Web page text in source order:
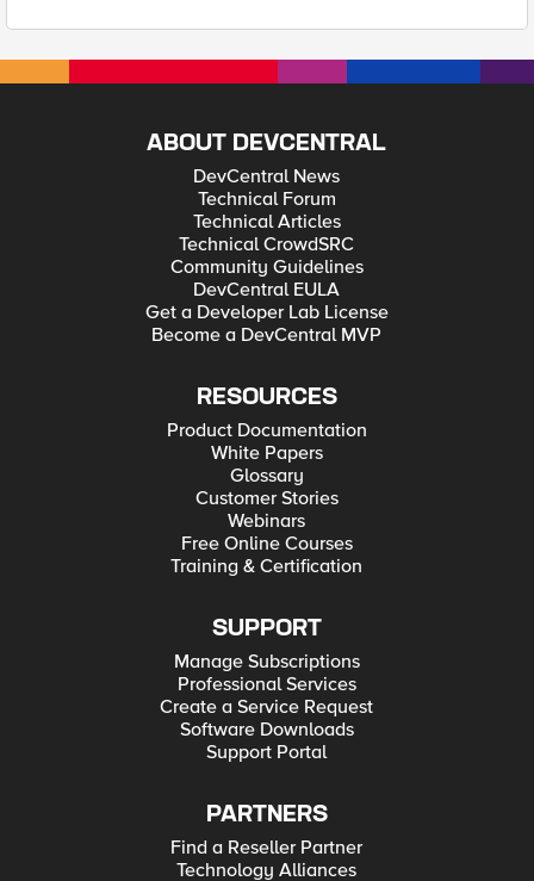
ABOUT DEVCENTRAL
DevCentral News
Technical Forum
Technical Articles
Technical CrowdSRC
Community Guidelines
DevCentral EULA
Get a Developer Lab License
Become a DevCentral MVP
RESOURCES
Product Documentation
White Papers
Glossary
Customer Stories
Webinars
Free Online Courses
Training & Certification
SUPPORT
Manage Subscriptions
Professional Services
Create a Service Request
Software Downloads
Support Portal
PARTNERS
Find a Reseller Partner
Technology Alliances